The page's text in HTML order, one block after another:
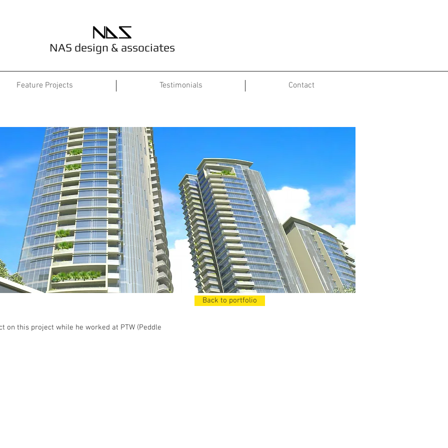
NAS design & associates
Feature Projects Testimonials Contact
on this project while he worked at PTW (Peddle
Back to portfolio